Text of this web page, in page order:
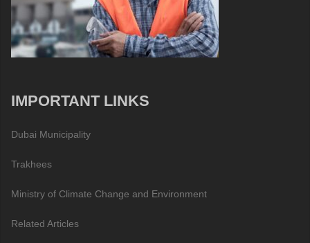
IMPORTANT LINKS
Dubai Municipality
Trakhees
Ministry of Climate Change and Environment
Related Articles